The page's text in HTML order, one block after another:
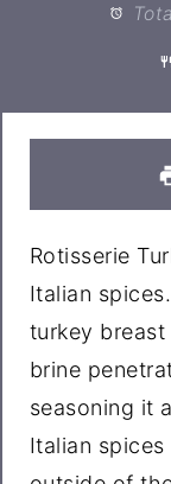
Rotisserie
Italian
turkey
brine
seasoning it
Italian